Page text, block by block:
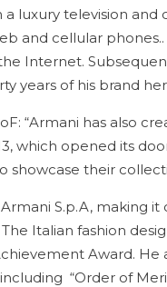
a luxury television and
and cellular
Internet.
years of his brand
“Armani has also
which opened its
showcase their
S.p.A, making
Italian fashion
Award.
“Order of